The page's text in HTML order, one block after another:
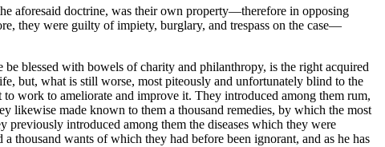
aforesaid doctrine, was their own property—therefore in opposing
they were guilty of impiety, burglary, and trespass on the case—
blessed with bowels of charity and philanthropy, is the right acquired
but, what is still worse, most piteously and unfortunately blind to the
work to ameliorate and improve it. They introduced among them rum,
likewise made known to them a thousand remedies, by which the most
previously introduced among them the diseases which they were
thousand wants of which they had before been ignorant, and as he has